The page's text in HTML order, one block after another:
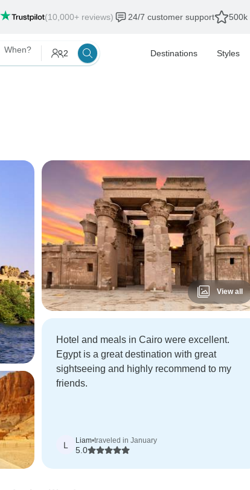
(10,000+ reviews) 24/7 customer support 500k
When? 2 Destinations Styles
View all
Hotel and meals in Cairo were excellent.
Egypt is a great destination with great
sightseeing and highly recommend to my
friends.
L Liam•traveled in January
5.0